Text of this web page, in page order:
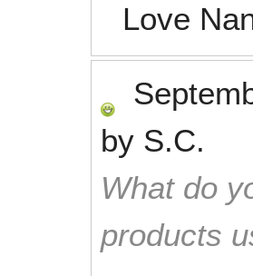
Love
by S.C.
What do
products